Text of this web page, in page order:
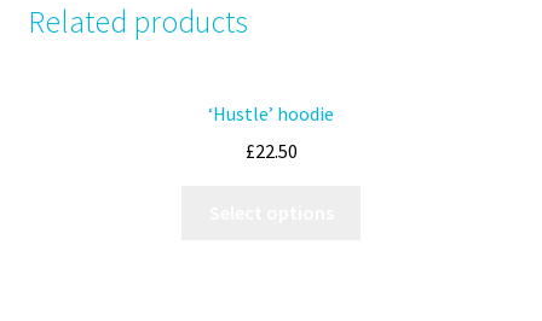
Related products
‘Hustle’ hoodie
£22.50